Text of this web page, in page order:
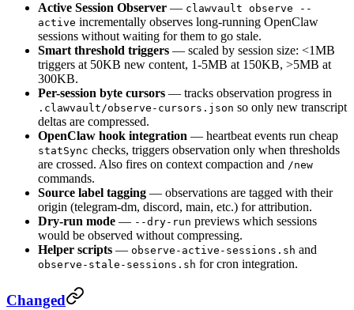
Active Session Observer — clawvault observe --
active incrementally observes long-running OpenClaw
sessions without waiting for them to go stale.
Smart threshold triggers — scaled by session size: <1MB
triggers at 50KB new content, 1-5MB at 150KB, >5MB at
300KB.
Per-session byte cursors — tracks observation progress in
.clawvault/observe-cursors.json so only new transcript
deltas are compressed.
OpenClaw hook integration — heartbeat events run cheap
statSync checks, triggers observation only when thresholds
are crossed. Also fires on context compaction and /new
commands.
Source label tagging — observations are tagged with their
origin (telegram-dm, discord, main, etc.) for attribution.
Dry-run mode — --dry-run previews which sessions
would be observed without compressing.
Helper scripts — observe-active-sessions.sh and
observe-stale-sessions.sh for cron integration.
Changed